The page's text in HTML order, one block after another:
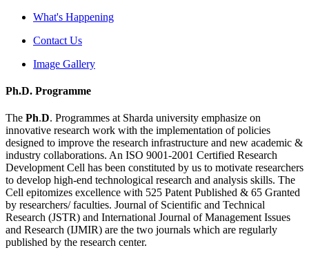
What's Happening
Contact Us
Image Gallery
Ph.D. Programme
The Ph.D. Programmes at Sharda university emphasize on
innovative research work with the implementation of policies
designed to improve the research infrastructure and new academic &
industry collaborations. An ISO 9001-2001 Certified Research
Development Cell has been constituted by us to motivate researchers
to develop high-end technological research and analysis skills. The
Cell epitomizes excellence with 525 Patent Published & 65 Granted
by researchers/ faculties. Journal of Scientific and Technical
Research (JSTR) and International Journal of Management Issues
and Research (IJMIR) are the two journals which are regularly
published by the research center.